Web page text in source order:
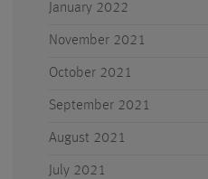
January 2022
November 2021
October 2021
September 2021
August 2021
July 2021